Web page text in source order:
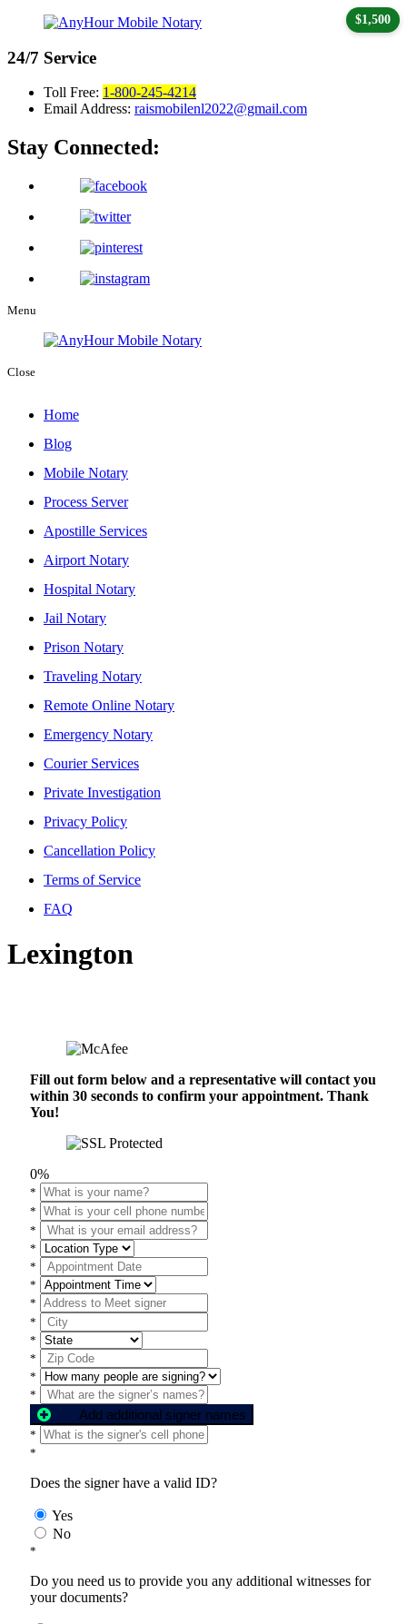
24/7 Service
Toll Free: 1-800-245-4214
Email Address: raismobilenl2022@gmail.com
Stay Connected:
Menu
Close
Home
Blog
Mobile Notary
Process Server
Apostille Services
Airport Notary
Hospital Notary
Jail Notary
Prison Notary
Traveling Notary
Remote Online Notary
Emergency Notary
Courier Services
Private Investigation
Privacy Policy
Cancellation Policy
Terms of Service
FAQ
Lexington
Fill out form below and a representative will contact you
within 30 seconds to confirm your appointment. Thank
You!
0%
*
*
*
*
$1,500
*
*
*
*
*
*
*
*
Add additional signer names
*
*
Does the signer have a valid ID?
Yes
No
*
Do you need us to provide you any additional witnesses for
your documents?